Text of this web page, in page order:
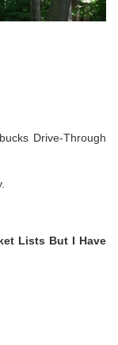
Drive-Through
Lists But I Have